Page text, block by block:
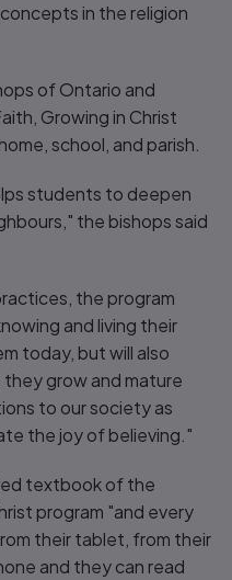
in the religion
of Ontario and
Growing in Christ
school, and parish.
students to deepen
the bishops said
the program
and living their
today, but will also
grow and mature
to our society as
the joy of believing."
textbook of the
program "and every
their tablet, from their
and they can read